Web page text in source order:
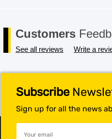
Customers
See all reviews Write a
Subscribe
Sign up for all the news